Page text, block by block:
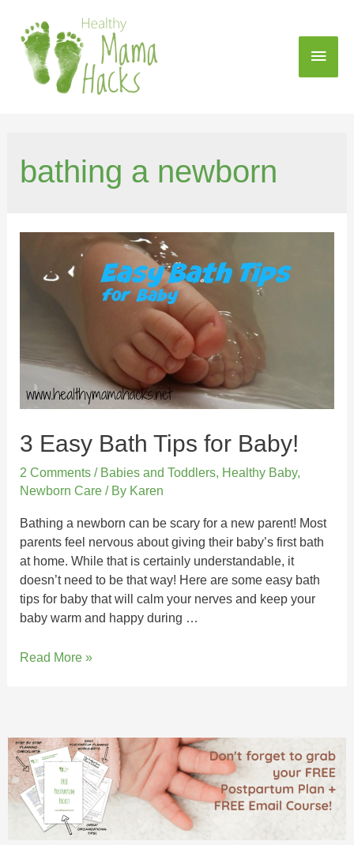
bathing a newborn
3 Easy Bath Tips for Baby!
2 Comments / Babies and Toddlers, Healthy Baby,
Newborn Care / By Karen
Bathing a newborn can be scary for a new parent! Most
parents feel nervous about giving their baby’s first bath
at home. While that is certainly understandable, it
doesn’t need to be that way! Here are some easy bath
tips for baby that will calm your nerves and keep your
baby warm and happy during …
Read More »